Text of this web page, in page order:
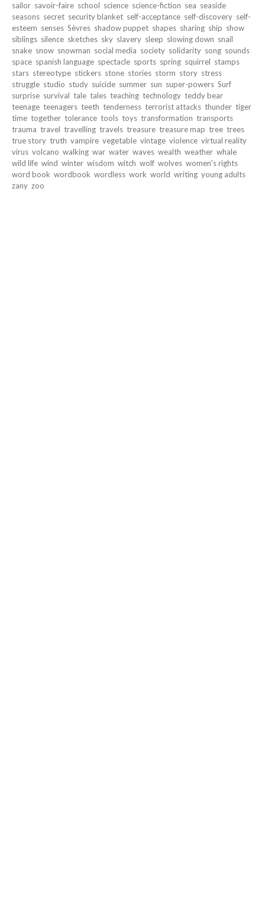
sailor savoir-faire school science science-fiction sea seaside
seasons secret security blanket self-acceptance self-discovery self-
esteem senses Sèvres shadow puppet shapes sharing ship show
siblings silence sketches sky slavery sleep slowing down snail
snake snow snowman social media society solidarity song sounds
space spanish language spectacle sports spring squirrel stamps
stars stereotype stickers stone stories storm story stress
struggle studio study suicide summer sun super-powers Surf
surprise survival tale tales teaching technology teddy bear
teenage teenagers teeth tenderness terrorist attacks thunder tiger
time together tolerance tools toys transformation transports
trauma travel travelling travels treasure treasure map tree trees
true story truth vampire vegetable vintage violence virtual reality
virus volcano walking war water waves wealth weather whale
wild life wind winter wisdom witch wolf wolves women's rights
word book wordbook wordless work world writing young adults
zany zoo